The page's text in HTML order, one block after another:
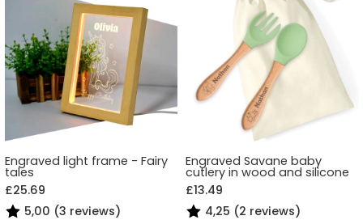
Engraved light frame - Fairy
tales
£25.69
5,00 (3 reviews)
Engraved Savane baby
cutlery in wood and silicone
£13.49
4,25 (2 reviews)